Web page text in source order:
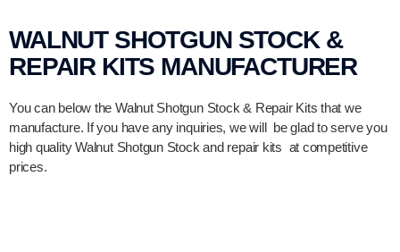
WALNUT SHOTGUN STOCK &
REPAIR KITS MANUFACTURER
You can below the Walnut Shotgun Stock & Repair Kits that we
manufacture. If you have any inquiries, we will be glad to serve you
high quality Walnut Shotgun Stock and repair kits at competitive
prices.